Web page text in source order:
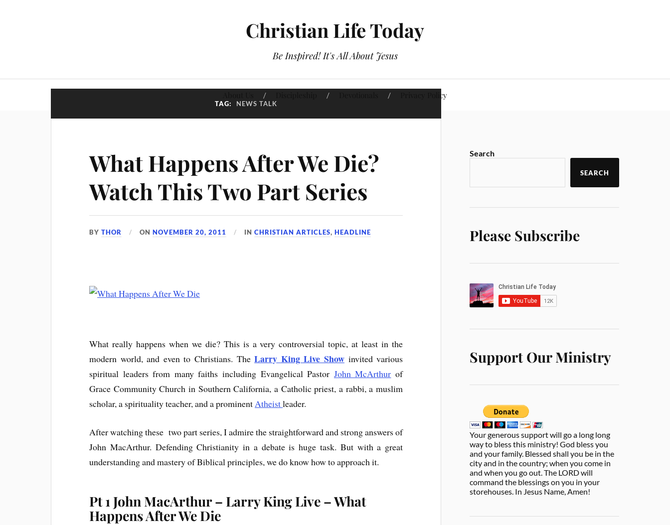
Christian Life Today
Be Inspired! It's All About Jesus
Privacy Policy
TAG: NEWS TALK
What Happens After We Die?
Watch This Two Part Series
BYTHOR ONNOVEMBER 20, 2011 INCHRISTIAN ARTICLES,HEADLINE
What really happens when we die? This is a very controversial topic, at least in the
modern world, and even to Christians. TheLarry King Live Showinvited various
spiritual leaders from many faiths including Evangelical Pastor John McArthur of
Grace Community Church in Southern California, a Catholic priest, a rabbi, a muslim
scholar, a spirituality teacher, and a prominentAtheistleader.
After watching these two part series, I admire the straightforward and strong answers of
John MacArthur. Defending Christianity in a debate is huge task. But with a great
understanding and mastery of Biblical principles, we do know how to approach it.
Pt 1 John MacArthur – Larry King Live – What
Happens After We Die
Search
SEARCH
Please Subscribe
Support Our Ministry
Your generous support will go a long long
way to bless this ministry! God bless you
and your family. Blessed shall you be in the
city and in the country; when you come in
and when you go out. The LORD will
command the blessings on you in your
storehouses. In Jesus Name, Amen!